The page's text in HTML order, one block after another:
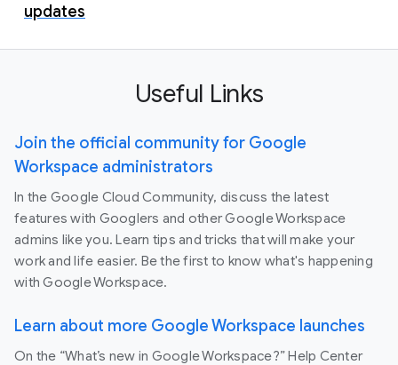
updates
Useful Links
Join the official community for Google
Workspace administrators
In the Google Cloud Community, discuss the latest
features with Googlers and other Google Workspace
admins like you. Learn tips and tricks that will make your
work and life easier. Be the first to know what's happening
with Google Workspace.
Learn about more Google Workspace launches
On the “What’s new in Google Workspace?” Help Center